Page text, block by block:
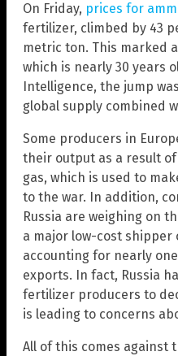
On Friday, prices for
fertilizer, climbed by 43
metric ton. This marked
which is nearly 30 years
Intelligence, the jump
global supply combined
Some producers in
their output as a result
gas, which is used to
to the war. In addition,
Russia are weighing on
a major low-cost
accounting for nearly
exports. In fact, Russia
fertilizer producers to
is leading to concerns
All of this comes against